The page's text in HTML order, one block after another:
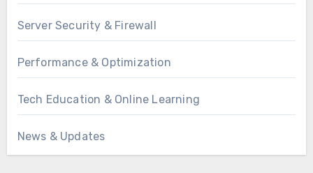
Server Security & Firewall
Performance & Optimization
Tech Education & Online Learning
News & Updates